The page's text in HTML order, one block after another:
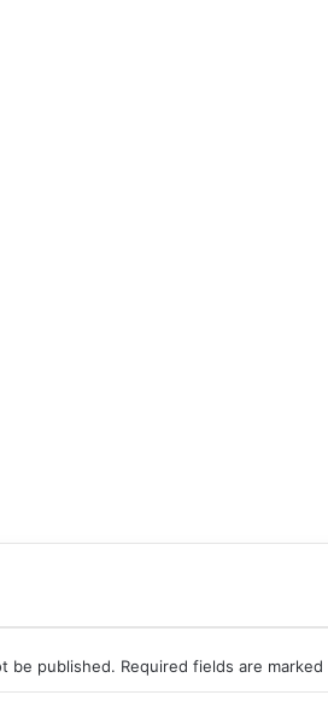
be published. Required fields are marked